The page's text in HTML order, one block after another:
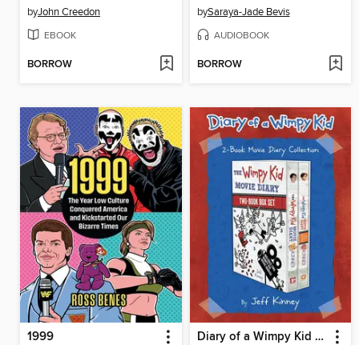
byJohn Creedon
EBOOK
BORROW
bySaraya-Jade Bevis
AUDIOBOOK
BORROW
1999 Diary of a Wimpy Kid 2-Book Movie Diary Collection